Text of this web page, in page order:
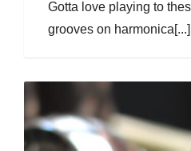
Gotta love playing to
grooves on harmonica[...]